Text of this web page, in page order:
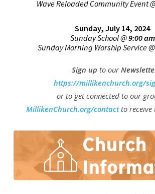
Wave Reloaded Community Event
Sunday, July 14, 2024
Sunday School @9:00 am
Sunday Morning Worship Service @
Sign up to our
https://millikenchurch.org/
or to get connected to our
MillikenChurch.org/contactto receive